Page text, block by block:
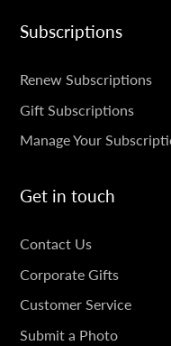
Subscriptions
Renew Subscriptions
Gift Subscriptions
Manage Your
Get in touch
GET
IN
TOUCH
Contact Us
Corporate Gifts
Customer Service
Submit a Photo